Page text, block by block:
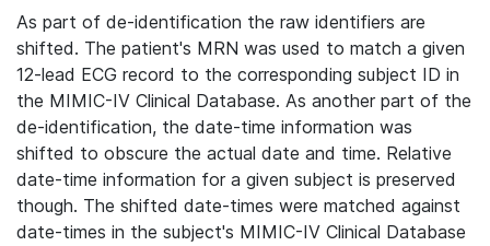
As part of de-identification the raw identifiers are
shifted. The patient's MRN was used to match a given
12-lead ECG record to the corresponding subject ID in
the MIMIC-IV Clinical Database. As another part of the
de-identification, the date-time information was
shifted to obscure the actual date and time. Relative
date-time information for a given subject is preserved
though. The shifted date-times were matched against
date-times in the subject's MIMIC-IV Clinical Database